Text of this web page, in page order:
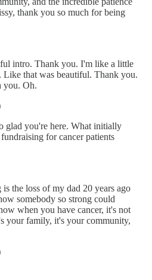
thank you so much for being
intro. Thank you. I'm like a little
that was beautiful. Thank you.
you. Oh.
glad you're here. What initially
for cancer patients
the loss of my dad 20 years ago
somebody so strong could
when you have cancer, it's not
your family, it's your community,